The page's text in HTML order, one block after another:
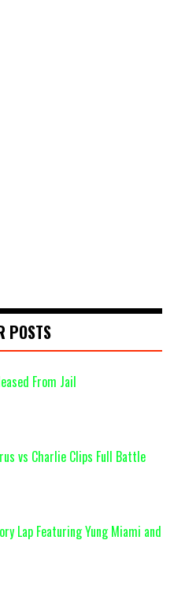
POSTS
From Jail
vs Charlie Clips Full Battle
Lap Featuring Yung Miami and